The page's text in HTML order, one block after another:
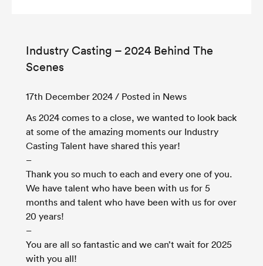
Industry Casting – 2024 Behind The
Scenes
17th December 2024 / Posted in News
As 2024 comes to a close, we wanted to look back
at some of the amazing moments our Industry
Casting Talent have shared this year!
–
Thank you so much to each and every one of you.
We have talent who have been with us for 5
months and talent who have been with us for over
20 years!
–
You are all so fantastic and we can’t wait for 2025
with you all!